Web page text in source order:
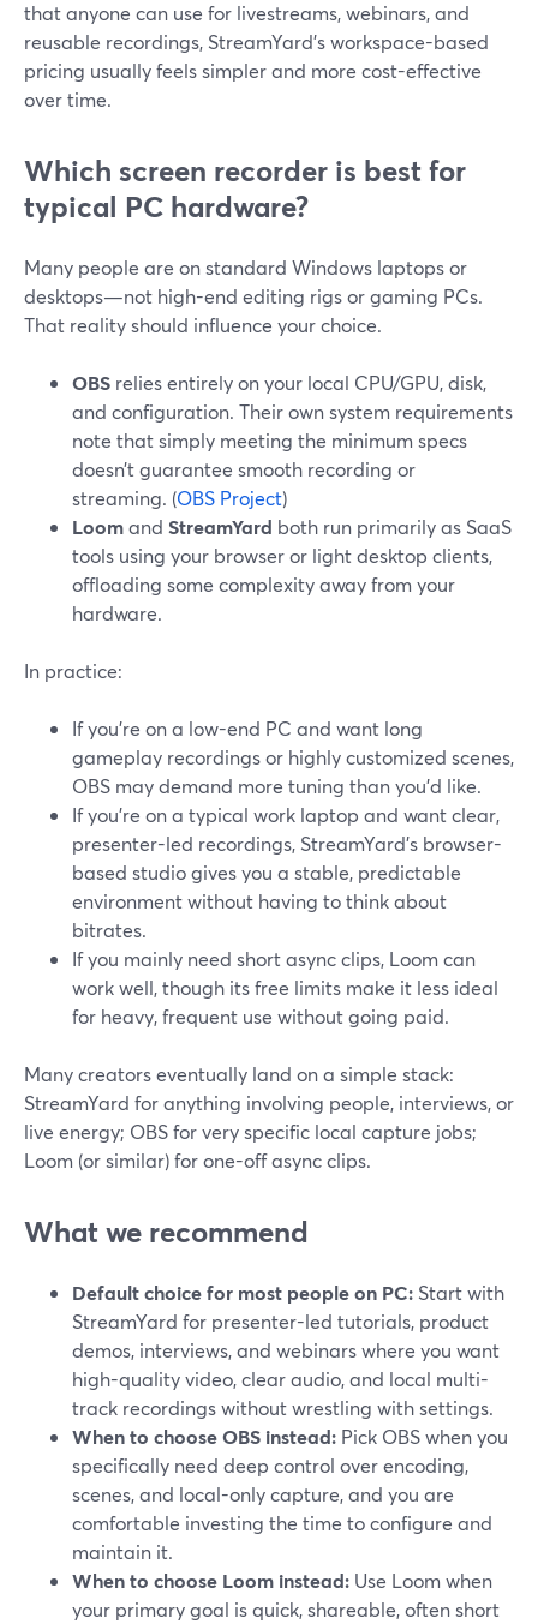
that anyone can use for livestreams, webinars, and
reusable recordings, StreamYard’s workspace-based
pricing usually feels simpler and more cost-effective
over time.
Which screen recorder is best for
typical PC hardware?
Many people are on standard Windows laptops or
desktops—not high-end editing rigs or gaming PCs.
That reality should influence your choice.
OBS relies entirely on your local CPU/GPU, disk,
and configuration. Their own system requirements
note that simply meeting the minimum specs
doesn’t guarantee smooth recording or
streaming. (OBS Project)
Loomand StreamYard both run primarily as SaaS
tools using your browser or light desktop clients,
offloading some complexity away from your
hardware.
In practice:
If you’re on a low-end PC and want long
gameplay recordings or highly customized scenes,
OBS may demand more tuning than you’d like.
If you’re on a typical work laptop and want clear,
presenter-led recordings, StreamYard’s browser-
based studio gives you a stable, predictable
environment without having to think about
bitrates.
If you mainly need short async clips, Loom can
work well, though its free limits make it less ideal
for heavy, frequent use without going paid.
Many creators eventually land on a simple stack:
StreamYard for anything involving people, interviews, or
live energy; OBS for very specific local capture jobs;
Loom (or similar) for one-off async clips.
What we recommend
Default choice for most people on PC: Start with
StreamYard for presenter-led tutorials, product
demos, interviews, and webinars where you want
high-quality video, clear audio, and local multi-
track recordings without wrestling with settings.
When to choose OBS instead: Pick OBS when you
specifically need deep control over encoding,
scenes, and local-only capture, and you are
comfortable investing the time to configure and
maintain it.
When to choose Loom instead: Use Loom when
your primary goal is quick, shareable, often short